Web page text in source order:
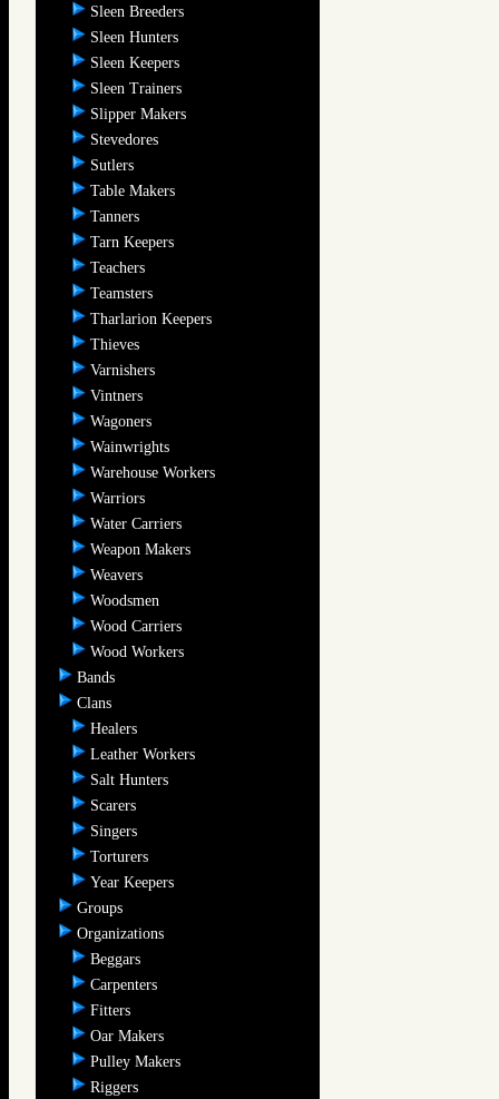
Sleen Breeders
Sleen Hunters
Sleen Keepers
Sleen Trainers
Slipper Makers
Stevedores
Sutlers
Table Makers
Tanners
Tarn Keepers
Teachers
Teamsters
Tharlarion Keepers
Thieves
Varnishers
Vintners
Wagoners
Wainwrights
Warehouse Workers
Warriors
Water Carriers
Weapon Makers
Weavers
Woodsmen
Wood Carriers
Wood Workers
Bands
Clans
Healers
Leather Workers
Salt Hunters
Scarers
Singers
Torturers
Year Keepers
Groups
Organizations
Beggars
Carpenters
Fitters
Oar Makers
Pulley Makers
Riggers